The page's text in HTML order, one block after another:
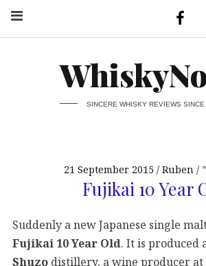
SINCERE WHISKY REVIEWS
21 September 2015 Ruben
Fujikai 10 Year
Suddenly a new Japanese single
Fujikai 10 Year Old. It is produced
Shuzo distillery, a wine producer at